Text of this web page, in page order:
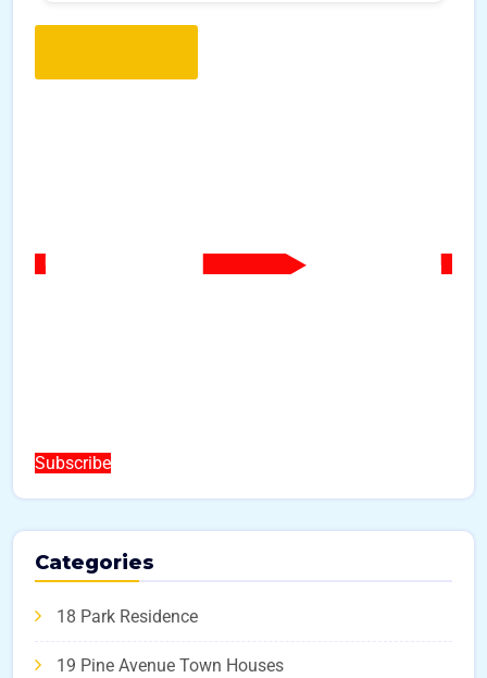
Subscribe
Categories
18 Park Residence
19 Pine Avenue Town Houses